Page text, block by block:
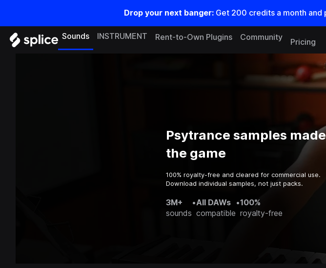
Drop your next banger: Get 200 credits a month and
Sounds INSTRUMENT Rent-to-Own Plugins Community
Pricing
Psytrance samples
the game
100% royalty-free and cleared for commercial use.
Download individual samples, not just packs.
3M+
sounds
•All DAWs
compatible
•100%
royalty-free